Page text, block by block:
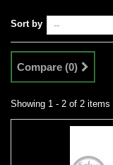
Sort by
Compare (0)
Showing 1 - 2 of 2 items